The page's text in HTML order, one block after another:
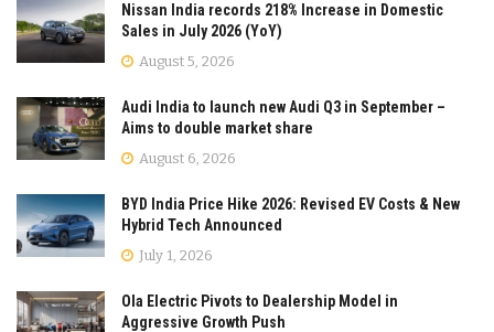
Nissan India records 218% Increase in Domestic
Sales in July 2026 (YoY)
August 5, 2026
Audi India to launch new Audi Q3 in September –
Aims to double market share
August 6, 2026
BYD India Price Hike 2026: Revised EV Costs & New
Hybrid Tech Announced
July 1, 2026
Ola Electric Pivots to Dealership Model in
Aggressive Growth Push